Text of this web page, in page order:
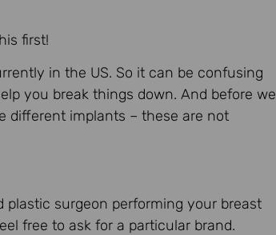
first!
in the US. So it can be confusing
you break things down. And before we
different implants – these are not
plastic surgeon performing your breast
free to ask for a particular brand.